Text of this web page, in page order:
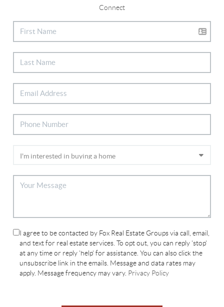
Connect
I agree to be contacted by Fox Real Estate Groups via call, email,
and text for real estate services. To opt out, you can reply 'stop'
at any time or reply 'help' for assistance. You can also click the
unsubscribe link in the emails. Message and data rates may
apply. Message frequency may vary. Privacy Policy